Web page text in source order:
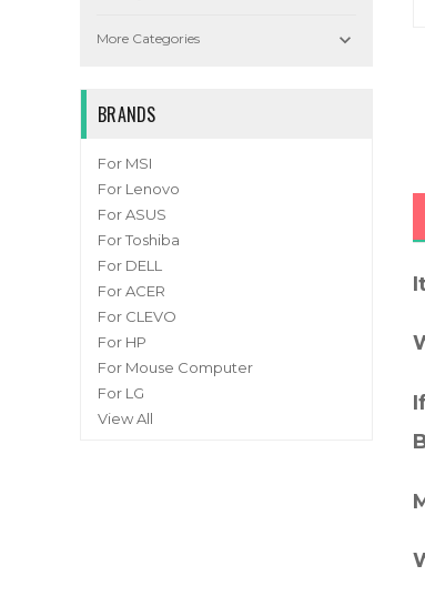
More Categories 
BRANDS
For MSI
For Lenovo
For ASUS
For Toshiba
For DELL
For ACER
For CLEVO
For HP
For Mouse Computer
For LG
View All